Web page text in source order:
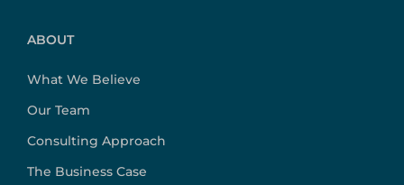
ABOUT
What We Believe
Our Team
Consulting Approach
The Business Case